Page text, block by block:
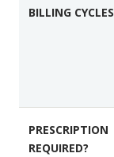
t
BILLING CYCLES
PRESCRIPTION
REQUIRED?